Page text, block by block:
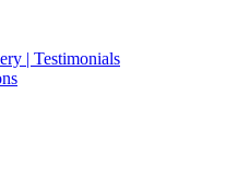
| Testimonials